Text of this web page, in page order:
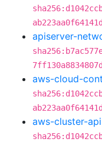
apiserver-
aws-cloud-
aws-cluster-